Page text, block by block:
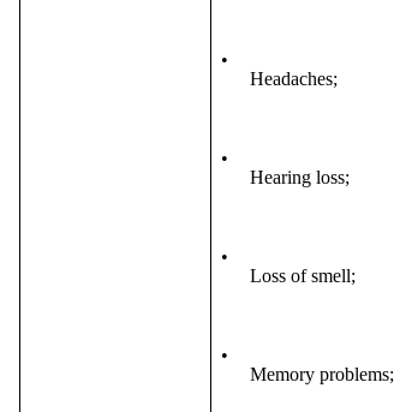
•
Headaches;
•
Hearing loss;
•
Loss of smell;
•
Memory problems;